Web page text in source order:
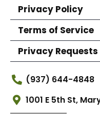
Privacy Policy
Terms of Service
Privacy Requests
(937) 644-4848
1001 E 5th St,